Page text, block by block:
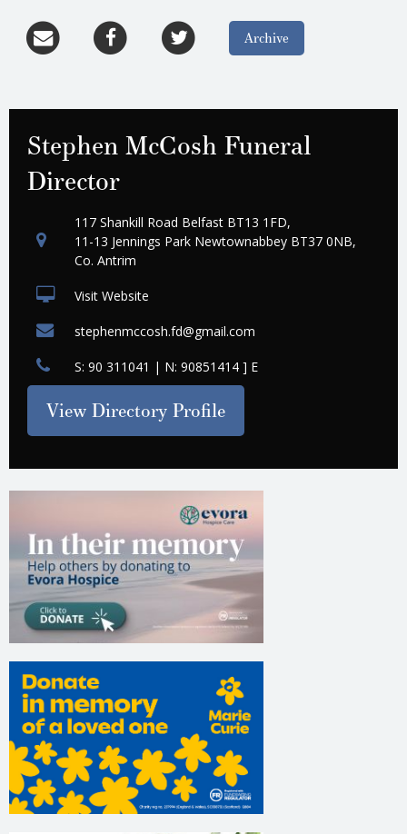
Archive
Stephen McCosh Funeral
Director
117 Shankill Road Belfast BT13 1FD,
11-13 Jennings Park Newtownabbey BT37 0NB,
Co. Antrim
Visit Website
stephenmccosh.fd@gmail.com
S: 90 311041 | N: 90851414 ] E
View Directory Profile